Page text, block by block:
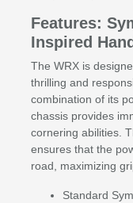
Features:
Inspired
The WRX is
thrilling and
combination of its
chassis provides
cornering abilities.
ensures that the
road, maximizing
Standard